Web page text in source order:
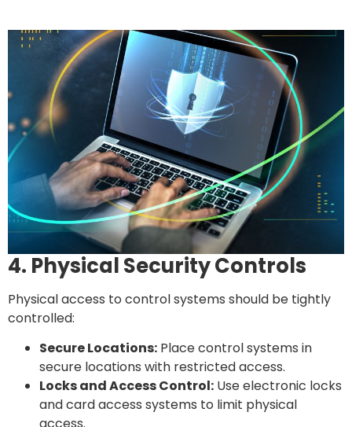
4. Physical Security Controls
Physical access to control systems should be tightly
controlled:
Secure Locations: Place control systems in
secure locations with restricted access.
Locks and Access Control: Use electronic locks
and card access systems to limit physical